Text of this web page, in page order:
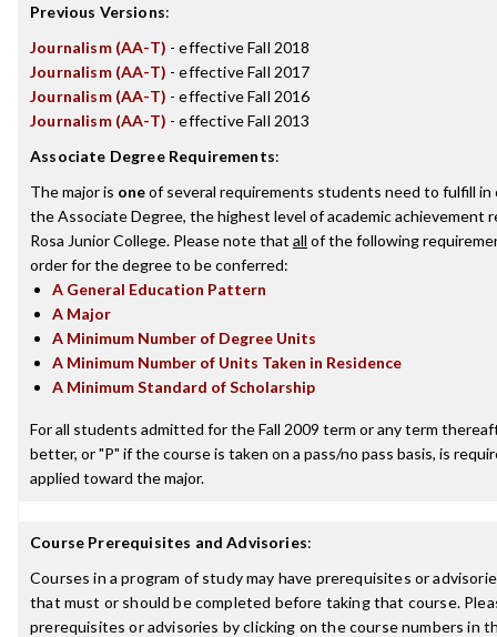
Previous Versions:
Journalism (AA-T) - effective Fall 2018
Journalism (AA-T) - effective Fall 2017
Journalism (AA-T) - effective Fall 2016
Journalism (AA-T) - effective Fall 2013
Associate Degree Requirements:
The major is oneof several requirements students need to fulfill in
the Associate Degree, the highest level of academic achievement
Rosa Junior College. Please note that all of the following
order for the degree to be conferred:
A General Education Pattern
A Major
A Minimum Number of Degree Units
A Minimum Number of Units Taken in Residence
A Minimum Standard of Scholarship
For all students admitted for the Fall 2009 term or any term
better, or "P" if the course is taken on a pass/no pass basis, is
applied toward the major.
Course Prerequisites and Advisories:
Courses in a program of study may have prerequisites or
that must or should be completed before taking that course.
prerequisites or advisories by clicking on the course numbers in